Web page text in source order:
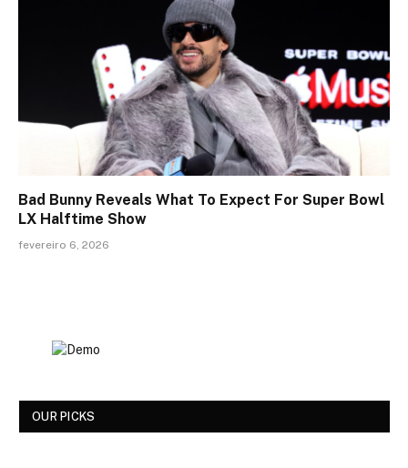
Bad Bunny Reveals What To Expect For Super Bowl
LX Halftime Show
fevereiro 6, 2026
OUR PICKS